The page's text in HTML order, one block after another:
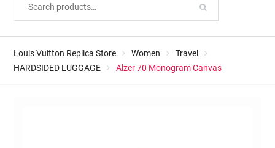
Louis Vuitton Replica Store Women
Travel
HARDSIDED LUGGAGE
Alzer 70 Monogram Canvas